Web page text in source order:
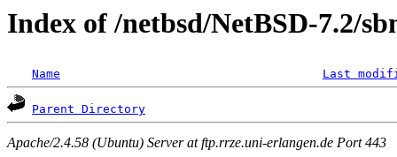
Index of /netbsd/NetBSD-7.2/
Name Last
Parent Directory
Apache/2.4.58 (Ubuntu) Server at ftp.rrze.uni-erlangen.de Port 443